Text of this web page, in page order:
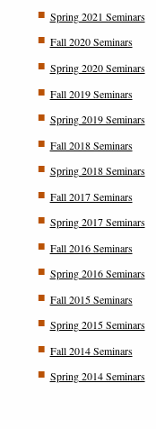
Spring 2021 Seminars
Fall 2020 Seminars
Spring 2020 Seminars
Fall 2019 Seminars
Spring 2019 Seminars
Fall 2018 Seminars
Spring 2018 Seminars
Fall 2017 Seminars
Spring 2017 Seminars
Fall 2016 Seminars
Spring 2016 Seminars
Fall 2015 Seminars
Spring 2015 Seminars
Fall 2014 Seminars
Spring 2014 Seminars